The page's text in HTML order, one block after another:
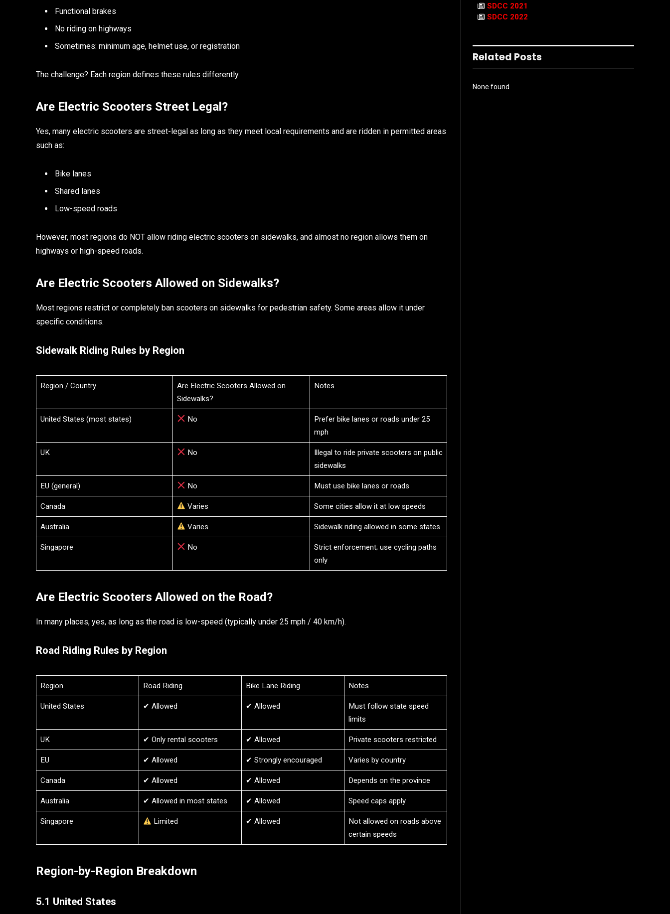
Functional brakes
No riding on highways
Sometimes: minimum age, helmet use, or registration
The challenge? Each region defines these rules differently.
Are Electric Scooters Street Legal?
Yes, many electric scooters are street-legal as long as they meet local requirements and are ridden in permitted areas
such as:
Bike lanes
Shared lanes
Low-speed roads
However, most regions do NOT allow riding electric scooters on sidewalks, and almost no region allows them on
highways or high-speed roads.
Are Electric Scooters Allowed on Sidewalks?
Most regions restrict or completely ban scooters on sidewalks for pedestrian safety. Some areas allow it under
specific conditions.
Sidewalk Riding Rules by Region
Region / Country
Are Electric Scooters Allowed on
Sidewalks?
Notes
United States (most states) No
Prefer bike lanes or roads under 25
mph
UK No
Illegal to ride private scooters on public
sidewalks
EU (general) No Must use bike lanes or roads
Canada Varies Some cities allow it at low speeds
Australia Varies Sidewalk riding allowed in some states
Singapore No
Strict enforcement; use cycling paths
only
Are Electric Scooters Allowed on the Road?
In many places, yes, as long as the road is low-speed (typically under 25 mph / 40 km/h).
Road Riding Rules by Region
Region Road Riding Bike Lane Riding Notes
United States ✔ Allowed ✔ Allowed
Must follow state speed
limits
UK ✔ Only rental scooters ✔ Allowed Private scooters restricted
EU ✔ Allowed ✔ Strongly encouraged Varies by country
Canada ✔ Allowed ✔ Allowed Depends on the province
Australia ✔ Allowed in most states ✔ Allowed Speed caps apply
Singapore Limited ✔ Allowed
Not allowed on roads above
certain speeds
Region-by-Region Breakdown
5.1 United States
SDCC 2021
SDCC 2022
Related Posts
None found